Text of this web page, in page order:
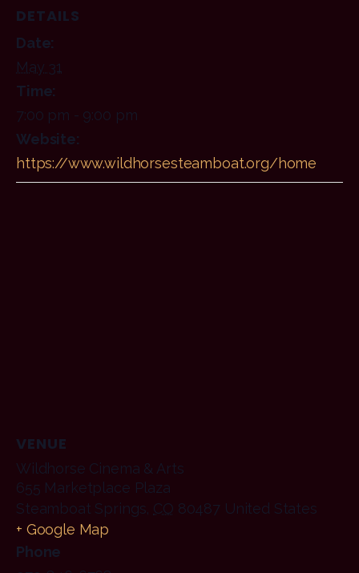
DETAILS
Date:
May 31
Time:
7:00 pm - 9:00 pm
Website:
https://www.wildhorsesteamboat.org/home
VENUE
Wildhorse Cinema & Arts
655 Marketplace Plaza
Steamboat Springs, CO 80487 United States
+ Google Map
Phone